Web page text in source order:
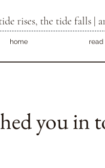
rises, the tide falls |
home read
you in